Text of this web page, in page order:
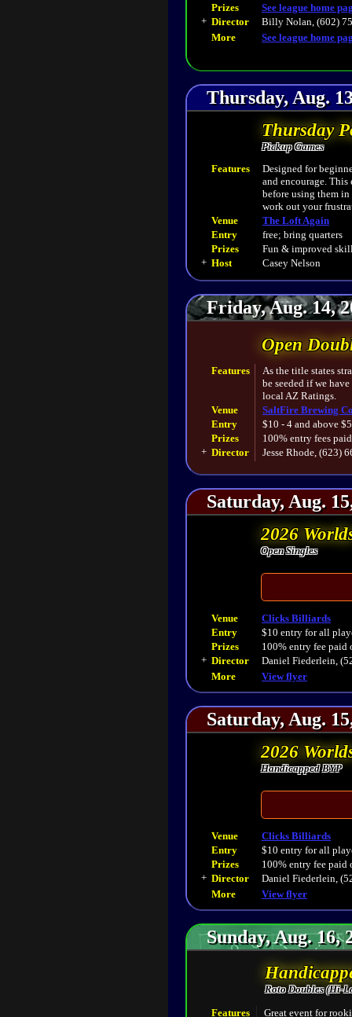
Prizes
See league home
+ Director
Billy Nolan, (602)
More
See league home
Thursday, Aug.
Thursday
Pickup Games
Features
Designed for
and encourage. This
before using them
work out your
Venue
The Loft Again
Entry
free; bring quarters
Prizes
Fun & improved
+ Host Casey Nelson
Friday, Aug. 14,
Open
Features
As the title states
be seeded if we
local AZ Ratings.
Venue
SaltFire Brewing
Entry
$10 - 4 and above
Prizes
100% entry fees
+ Director Jesse Rhode, (623)
Saturday, Aug.
2026
Open Singles
Venue
Clicks Billiards
Entry
$10 entry for all
Prizes
100% entry fee paid
+ Director
Daniel Fiederlein,
More
View flyer
Saturday, Aug.
2026
Handicapped BYP
Venue
Clicks Billiards
Entry
$10 entry for all
Prizes
100% entry fee paid
+ Director
Daniel Fiederlein,
More
View flyer
Sunday, Aug. 16,
Roto Doubles (Hi-
Features
Great event for